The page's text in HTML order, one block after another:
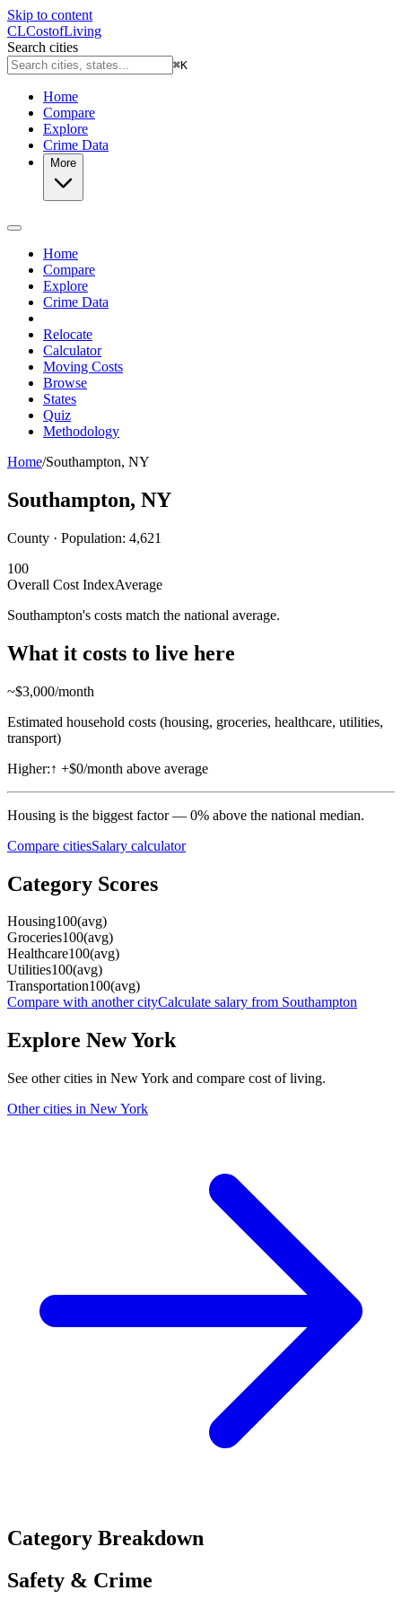
Skip to content
CLCostofLiving
Search cities
⌘K
Home
Compare
Explore
Crime Data
More
Home
Compare
Explore
Crime Data
Relocate
Calculator
Moving Costs
Browse
States
Quiz
Methodology
Home/Southampton, NY
Southampton, NY
County · Population: 4,621
100
Overall Cost IndexAverage
Southampton's costs match the national average.
What it costs to live here
~$3,000/month
Estimated household costs (housing, groceries, healthcare, utilities,
transport)
Higher:↑ +$0/month above average
Housing is the biggest factor — 0% above the national median.
Compare citiesSalary calculator
Category Scores
Housing100(avg)
Groceries100(avg)
Healthcare100(avg)
Utilities100(avg)
Transportation100(avg)
Compare with another cityCalculate salary from Southampton
Explore New York
See other cities in New York and compare cost of living.
Other cities in New York
Category Breakdown
Safety & Crime